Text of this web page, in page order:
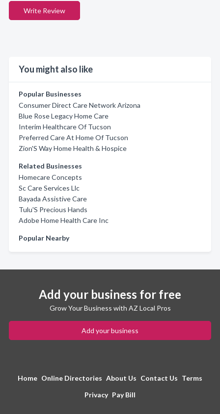
Write Review
You might also like
Popular Businesses
Consumer Direct Care Network Arizona
Blue Rose Legacy Home Care
Interim Healthcare Of Tucson
Preferred Care At Home Of Tucson
Zion'S Way Home Health & Hospice
Related Businesses
Homecare Concepts
Sc Care Services Llc
Bayada Assistive Care
Tulu'S Precious Hands
Adobe Home Health Care Inc
Popular Nearby
Add your business for free
Grow Your Business with AZ Local Pros
Add your business
Home Online Directories About Us Contact Us Terms
Privacy Pay Bill